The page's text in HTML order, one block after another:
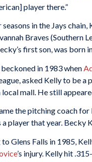
player there.”
in the Jays
Braves (Southern
first son, was born
in 1983 when
asked Kelly to be
local mall. He still
the pitching coach for
a player that year. Becky
Glens Falls in 1985,
’s injury. Kelly hit